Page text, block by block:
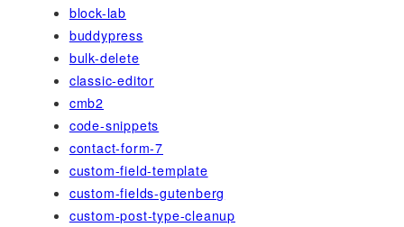
block-lab
buddypress
bulk-delete
classic-editor
cmb2
code-snippets
contact-form-7
custom-field-template
custom-fields-gutenberg
custom-post-type-cleanup